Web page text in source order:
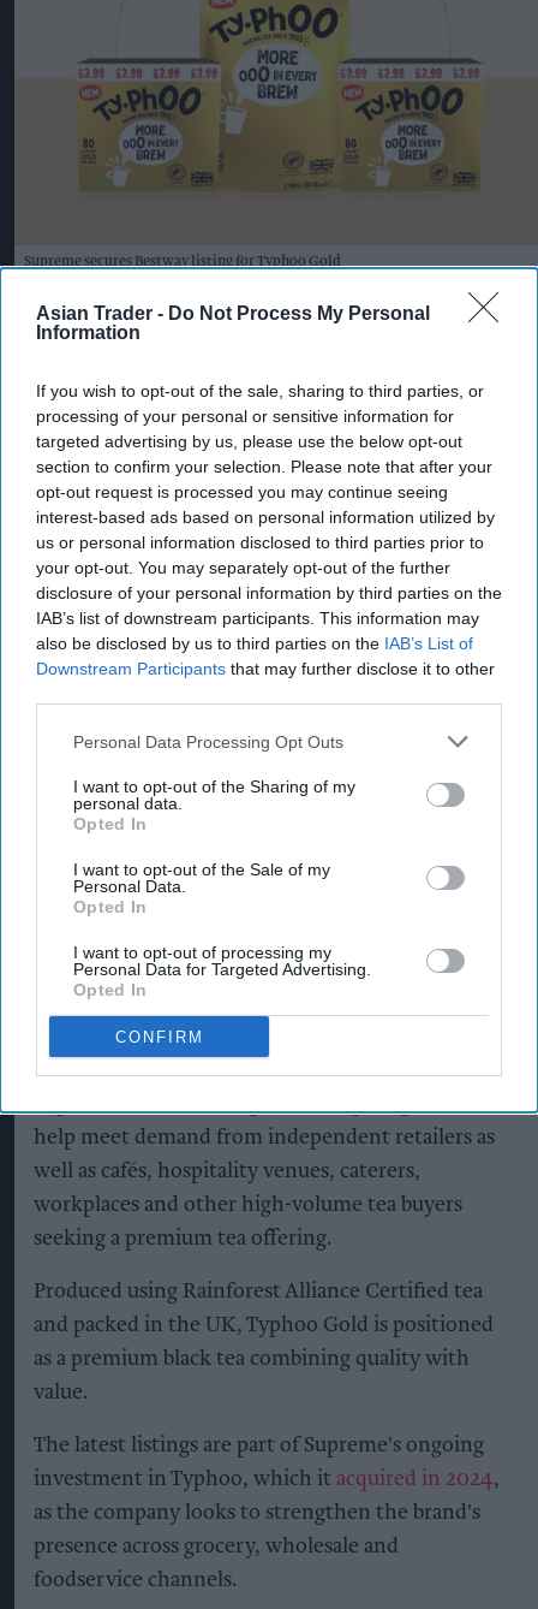
Asian Trader - Do Not Process My Personal
Information
If you wish to opt-out of the sale, sharing to third parties, or
processing of your personal or sensitive information for
targeted advertising by us, please use the below opt-out
section to confirm your selection. Please note that after your
opt-out request is processed you may continue seeing
interest-based ads based on personal information utilized by
us or personal information disclosed to third parties prior to
your opt-out. You may separately opt-out of the further
disclosure of your personal information by third parties on the
IAB’s list of downstream participants. This information may
also be disclosed by us to third parties on the IAB’s List of
Downstream Participants that may further disclose it to other
Personal Data Processing Opt Outs
I want to opt-out of the Sharing of my
personal data.
Opted In
I want to opt-out of the Sale of my
Personal Data.
Opted In
I want to opt-out of processing my
Personal Data for Targeted Advertising.
Opted In
CONFIRM
Supreme secures Bestway listing for Typhoo Gold
Supreme expands Typhoo Gold
range with new Bestway listing
Kiran Paul Aug 07, 2026
S
upreme PLC has secured a new Bestway
Wholesale listing for its Typhoo Gold tea
range as it continues to expand distribution of
the heritage brand following its acquisition.
The new wholesale listing sees Bestway add a
foodservice customers access to a broader choice
of formats.
The move forms part of Supreme's wider strategy
to grow the Typhoo brand through expanded
retail and wholesale distribution. Alongside the
Bestway listing, Typhoo Gold 80 Tea Bags have
also secured new listings in Morrisons stores
nationwide and through Ocado.
help meet demand from independent retailers as
well as cafés, hospitality venues, caterers,
workplaces and other high-volume tea buyers
seeking a premium tea offering.
Produced using Rainforest Alliance Certified tea
and packed in the UK, Typhoo Gold is positioned
as a premium black tea combining quality with
value.
The latest listings are part of Supreme's ongoing
investment in Typhoo, which it acquired in 2024,
as the company looks to strengthen the brand's
presence across grocery, wholesale and
foodservice channels.